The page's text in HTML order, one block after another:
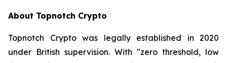
About Topnotch Crypto
Topnotch Crypto was legally established in 2020
under British supervision. With "zero threshold, low